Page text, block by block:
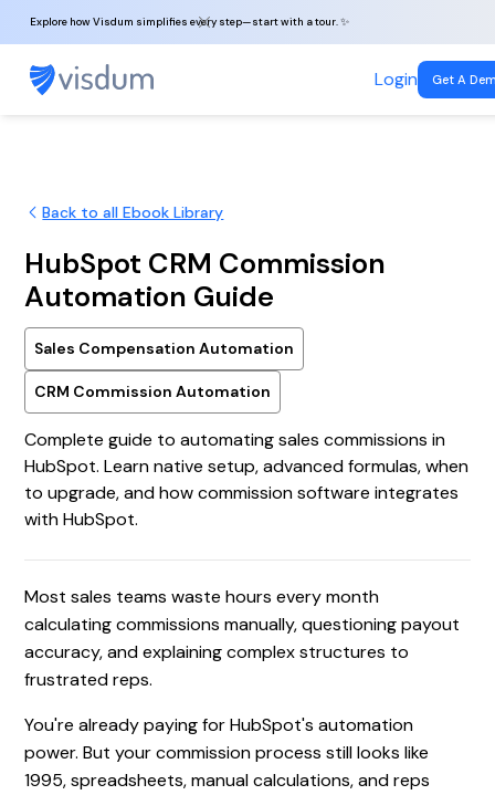
Explore how Visdum simplifies every step—start with a tour. ✨
Login Get A
Back to all Ebook Library
HubSpot CRM Commission
Automation Guide
Sales Compensation Automation
CRM Commission Automation
Complete guide to automating sales commissions in
HubSpot. Learn native setup, advanced formulas, when
to upgrade, and how commission software integrates
with HubSpot.
Most sales teams waste hours every month
calculating commissions manually, questioning payout
accuracy, and explaining complex structures to
frustrated reps.
You're already paying for HubSpot's automation
power. But your commission process still looks like
1995, spreadsheets, manual calculations, and reps